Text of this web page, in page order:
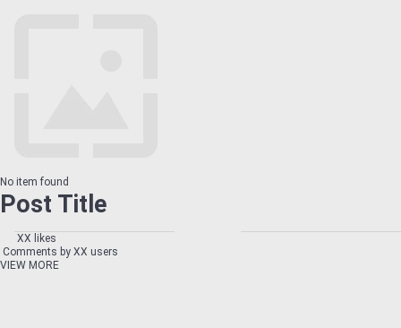
No item found
Post Title
XX likes
Comments by XX users
VIEW MORE